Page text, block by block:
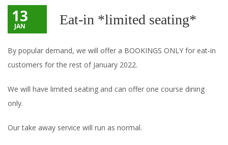
13
JAN Eat-in *limited seating*
By popular demand, we will offer a BOOKINGS ONLY for eat-in
customers for the rest of January 2022.
We will have limited seating and can offer one course dining
only.
Our take away service will run as normal.